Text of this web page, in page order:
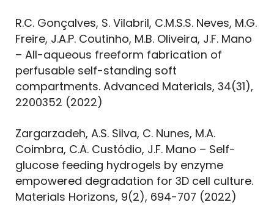
R.C. Gonçalves, S. Vilabril, C.M.S.S. Neves, M.G.
Freire, J.A.P. Coutinho, M.B. Oliveira, J.F. Mano
– All-aqueous freeform fabrication of
perfusable self-standing soft
compartments. Advanced Materials, 34(31),
2200352 (2022)
Zargarzadeh, A.S. Silva, C. Nunes, M.A.
Coimbra, C.A. Custódio, J.F. Mano – Self-
glucose feeding hydrogels by enzyme
empowered degradation for 3D cell culture.
Materials Horizons, 9(2), 694-707 (2022)